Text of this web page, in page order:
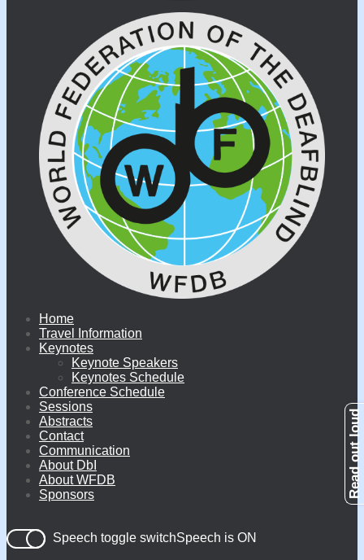
Home
Travel Information
Keynotes
Keynote Speakers
Keynotes Schedule
Conference Schedule
Sessions
Abstracts
Contact
Communication
About DbI
About WFDB
Sponsors
Speech toggle switch